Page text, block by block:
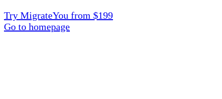
Try MigrateYou from $199
Go to homepage